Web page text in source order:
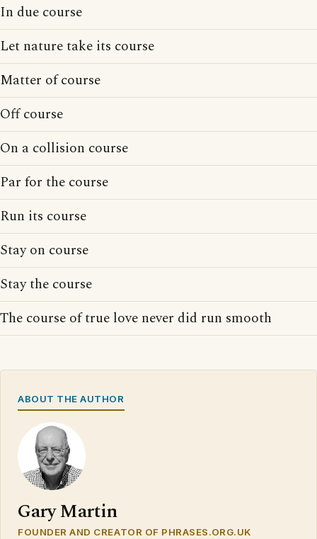
In due course
Let nature take its course
Matter of course
Off course
On a collision course
Par for the course
Run its course
Stay on course
Stay the course
The course of true love never did run smooth
ABOUT THE AUTHOR
Gary Martin
FOUNDER AND CREATOR OF PHRASES.ORG.UK